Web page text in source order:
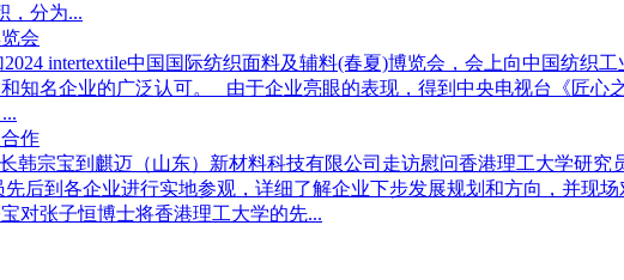
，分为...
会
intertextile中国国际纺织面料及辅料(春夏)博览会，会上向中国纺织
知名企业的广泛认可。 由于企业亮眼的表现，得到中央电视台《匠心
作
韩宗宝到麒迈（山东）新材料科技有限公司走访慰问香港理工大学研
后到各企业进行实地参观，详细了解企业下步发展规划和方向，并现
对张子恒博士将香港理工大学的先...